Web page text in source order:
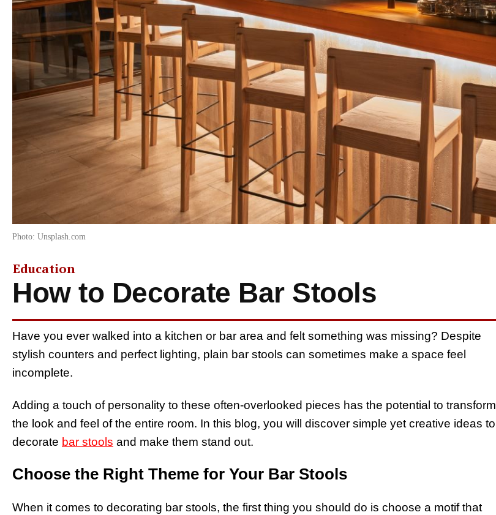
Photo: Unsplash.com
Education
How to Decorate Bar Stools
Have you ever walked into a kitchen or bar area and felt something was missing? Despite
stylish counters and perfect lighting, plain bar stools can sometimes make a space feel
incomplete.
Adding a touch of personality to these often-overlooked pieces has the potential to transform
the look and feel of the entire room. In this blog, you will discover simple yet creative ideas to
decorate bar stools and make them stand out.
Choose the Right Theme for Your Bar Stools
When it comes to decorating bar stools, the first thing you should do is choose a motif that